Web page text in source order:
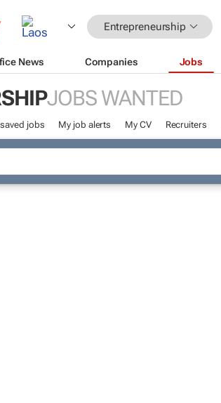
Entrepreneurship
News Companies Jobs
JOBS WANTED
jobs My job alerts My CV Recruiters